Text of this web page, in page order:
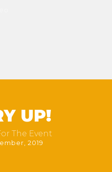
UP!
The Event
2019